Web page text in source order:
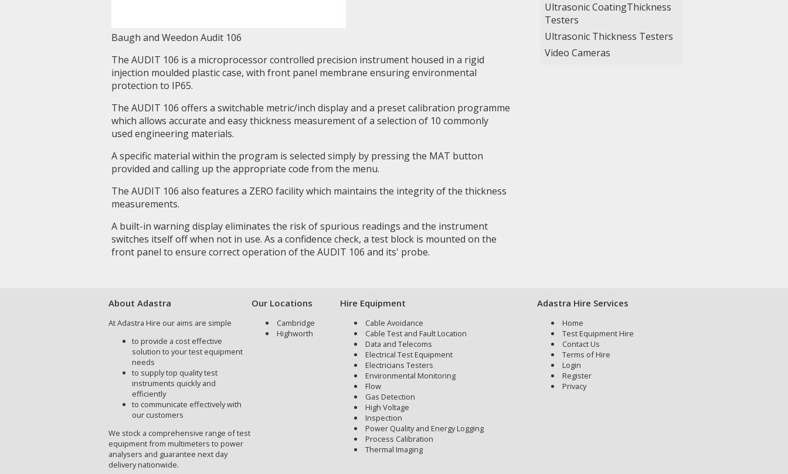
Baugh and Weedon Audit 106
The AUDIT 106 is a microprocessor controlled precision instrument housed in a rigid
injection moulded plastic case, with front panel membrane ensuring environmental
protection to IP65.
The AUDIT 106 offers a switchable metric/inch display and a preset calibration programme
which allows accurate and easy thickness measurement of a selection of 10 commonly
used engineering materials.
A specific material within the program is selected simply by pressing the MAT button
provided and calling up the appropriate code from the menu.
The AUDIT 106 also features a ZERO facility which maintains the integrity of the thickness
measurements.
A built-in warning display eliminates the risk of spurious readings and the instrument
switches itself off when not in use. As a confidence check, a test block is mounted on the
front panel to ensure correct operation of the AUDIT 106 and its' probe.
Ultrasonic CoatingThickness
Testers
Ultrasonic Thickness Testers
Video Cameras
About Adastra
At Adastra Hire our aims are simple
to provide a cost effective
solution to your test equipment
needs
to supply top quality test
instruments quickly and
efficiently
to communicate effectively with
our customers
We stock a comprehensive range of test
equipment from multimeters to power
analysers and guarantee next day
delivery nationwide.
Our Locations
Cambridge
Highworth
Hire Equipment
Cable Avoidance
Cable Test and Fault Location
Data and Telecoms
Electrical Test Equipment
Electricians Testers
Environmental Monitoring
Flow
Gas Detection
High Voltage
Inspection
Power Quality and Energy Logging
Process Calibration
Thermal Imaging
Adastra Hire Services
Home
Test Equipment Hire
Contact Us
Terms of Hire
Login
Register
Privacy